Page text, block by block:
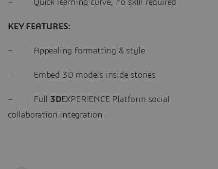
– Quick learning curve, no skill required
KEY FEATURES:
– Appealing formatting & style
– Embed 3D models inside stories
– Full 3DEXPERIENCE Platform social
collaboration integration